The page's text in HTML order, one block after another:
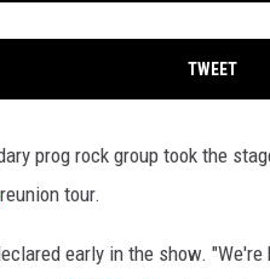
TWEET
prog rock group took the
reunion tour.
early in the show.